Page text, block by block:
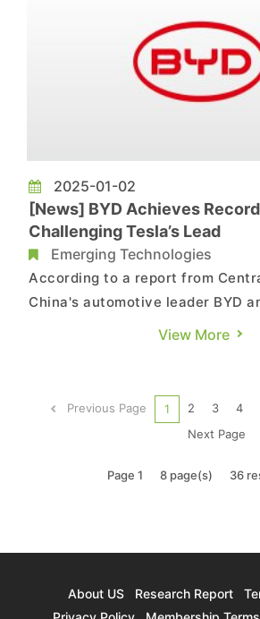
2025-01-02
[News] BYD Achieves
Challenging Tesla’s Lead
Emerging Technologies
According to a report from
China's automotive leader BYD
1st that its 2024 new energy
historical high. The growth is
View More
Previous Page 1 2 3 4
Next Page
Page 1 8 page(s) 36
About US Research Report